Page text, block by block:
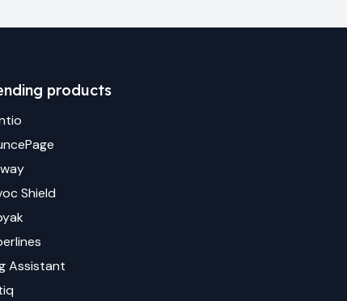
products
Shield
Assistant